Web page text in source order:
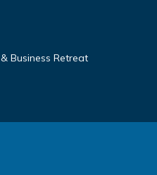
Business Retreat